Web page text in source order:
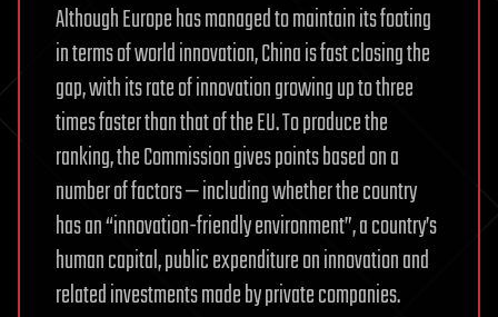
Although Europe has managed to maintain its footing
in terms of world innovation, China is fast closing the
gap, with its rate of innovation growing up to three
times faster than that of the EU. To produce the
ranking, the Commission gives points based on a
number of factors — including whether the country
has an “innovation-friendly environment”, a country’s
human capital, public expenditure on innovation and
related investments made by private companies.